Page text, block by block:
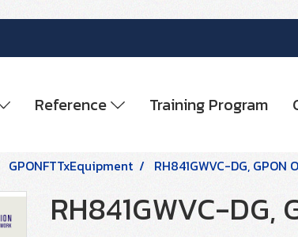
Reference Training Program
GPONFTTxEquipment RH841GWVC-DG, GPON
RH841GWVC-DG,